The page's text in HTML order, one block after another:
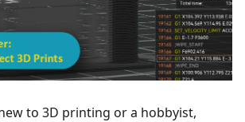
to 3D printing or a hobbyist,